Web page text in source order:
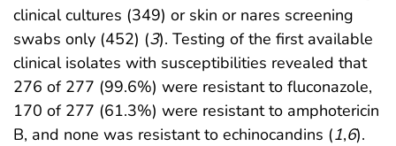
clinical cultures (349) or skin or nares screening
swabs only (452) (3). Testing of the first available
clinical isolates with susceptibilities revealed that
276 of 277 (99.6%) were resistant to fluconazole,
170 of 277 (61.3%) were resistant to amphotericin
B, and none was resistant to echinocandins (1,6).